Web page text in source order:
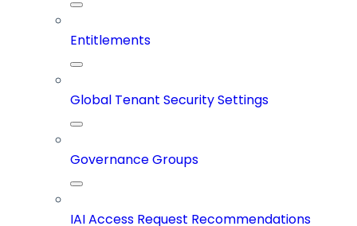
Entitlements
Global Tenant Security Settings
Governance Groups
IAI Access Request Recommendations